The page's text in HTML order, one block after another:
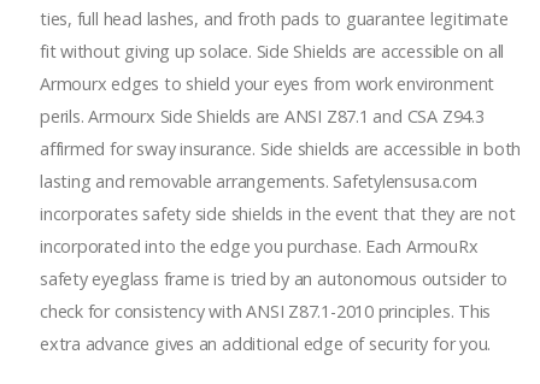
ties, full head lashes, and froth pads to guarantee legitimate
fit without giving up solace. Side Shields are accessible on all
Armourx edges to shield your eyes from work environment
perils. Armourx Side Shields are ANSI Z87.1 and CSA Z94.3
affirmed for sway insurance. Side shields are accessible in both
lasting and removable arrangements. Safetylensusa.com
incorporates safety side shields in the event that they are not
incorporated into the edge you purchase. Each ArmouRx
safety eyeglass frame is tried by an autonomous outsider to
check for consistency with ANSI Z87.1-2010 principles. This
extra advance gives an additional edge of security for you.